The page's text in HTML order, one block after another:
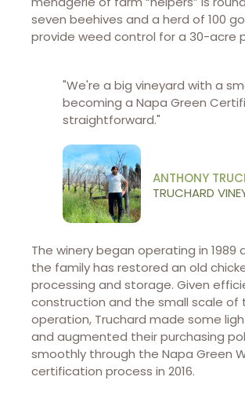
seven beehives and a herd of 100
provide weed control for a 30-acre
"We're a big vineyard with a
becoming a Napa Green
straightforward."
ANTHONY
TRUCHARD
The winery began operating in 1989
the family has restored an old
processing and storage. Given
construction and the small scale of
operation, Truchard made some
and augmented their purchasing
smoothly through the Napa Green
certification process in 2016.